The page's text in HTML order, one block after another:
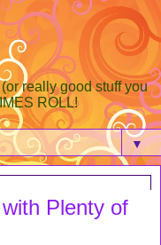
really good stuff you
ROLL!
▼
Plenty of